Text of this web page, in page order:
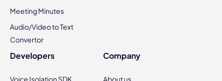
Meeting Minutes
Audio/Video to Text
Convertor
Developers
Voice Isolation SDK
Company
About us